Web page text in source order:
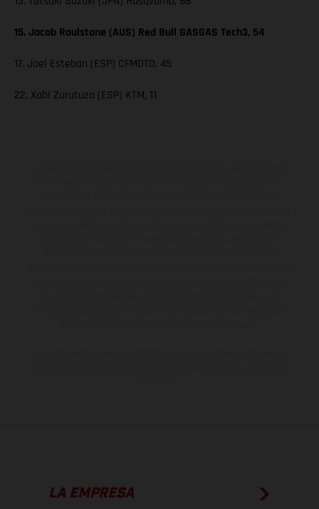
15. Jacob Roulstone (AUS) Red Bull GASGAS Tech3, 54
17. Joel Esteban (ESP) CFMOTO, 45
22. Xabi Zurutuza (ESP) KTM, 11
LA EMPRESA